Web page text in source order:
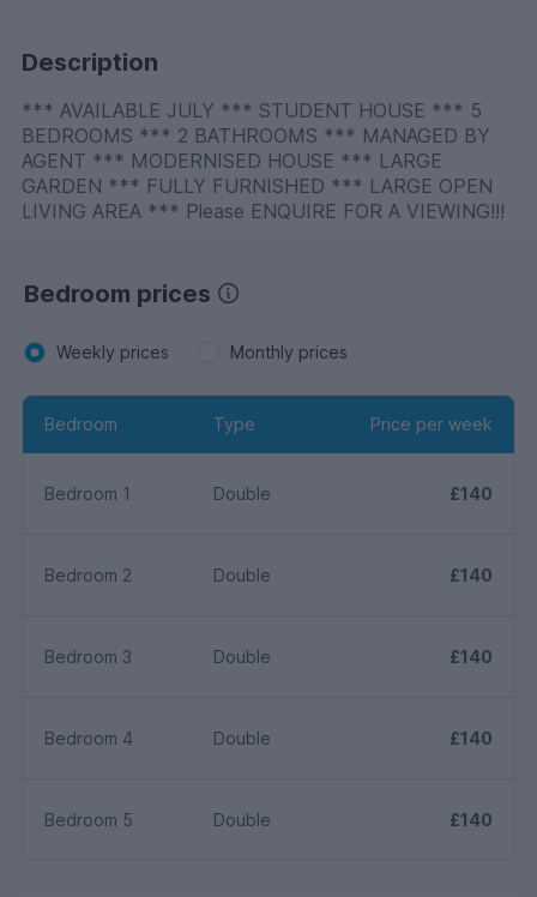
Description
*** AVAILABLE JULY *** STUDENT HOUSE *** 5
BEDROOMS *** 2 BATHROOMS *** MANAGED BY
AGENT *** MODERNISED HOUSE *** LARGE
GARDEN *** FULLY FURNISHED *** LARGE OPEN
LIVING AREA *** Please ENQUIRE FOR A VIEWING!!!
Bedroom prices
Weekly prices Monthly prices
Bedroom Type Price per week
Bedroom 1 Double £140
Bedroom 2 Double £140
Bedroom 3 Double £140
Bedroom 4 Double £140
Bedroom 5 Double £140